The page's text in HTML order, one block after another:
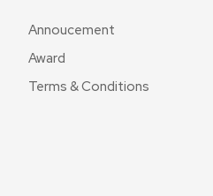
Annoucement
Award
Terms & Conditions